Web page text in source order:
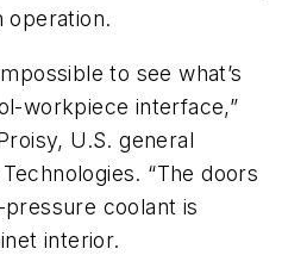
operation.
to see what’s
workpiece interface,”
U.S. general
“The doors
coolant is
interior.